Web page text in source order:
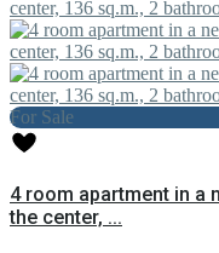
For Sale
4 room apartment in a
the center, ...